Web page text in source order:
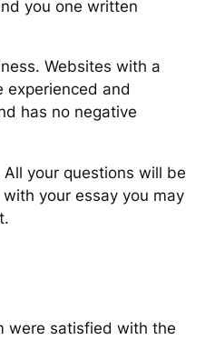
you one written
Websites with a
experienced and
has no negative
your questions will be
your essay you may
were satisfied with the